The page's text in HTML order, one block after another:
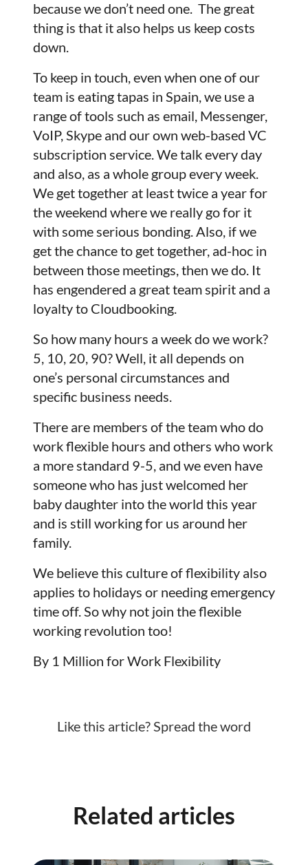
because we don’t need one. The great
thing is that it also helps us keep costs
down.
To keep in touch, even when one of our
team is eating tapas in Spain, we use a
range of tools such as email, Messenger,
VoIP, Skype and our own web-based VC
subscription service. We talk every day
and also, as a whole group every week.
We get together at least twice a year for
the weekend where we really go for it
with some serious bonding. Also, if we
get the chance to get together, ad-hoc in
between those meetings, then we do. It
has engendered a great team spirit and a
loyalty to Cloudbooking.
So how many hours a week do we work?
5, 10, 20, 90? Well, it all depends on
one’s personal circumstances and
specific business needs.
There are members of the team who do
work flexible hours and others who work
a more standard 9-5, and we even have
someone who has just welcomed her
baby daughter into the world this year
and is still working for us around her
family.
We believe this culture of flexibility also
applies to holidays or needing emergency
time off. So why not join the flexible
working revolution too!
By 1 Million for Work Flexibility
Like this article? Spread the word
Related articles